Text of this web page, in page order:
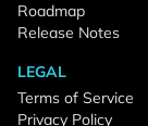
Roadmap
Release Notes
LEGAL
Terms of Service
Privacy Policy